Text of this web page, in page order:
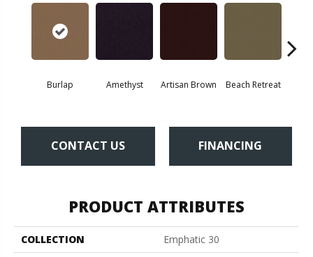
Burlap Amethyst Artisan Brown Beach Retreat
CONTACT US FINANCING
PRODUCT ATTRIBUTES
COLLECTION
Emphatic 30